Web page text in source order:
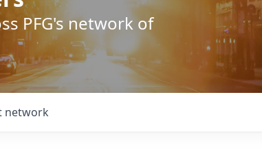
PFG's network of
network